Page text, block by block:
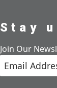
Stay
Join Our